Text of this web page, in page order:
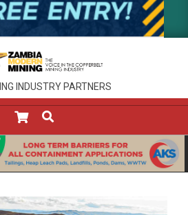
INDUSTRY PARTNERS
SEARCH